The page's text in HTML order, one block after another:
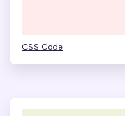
CSS Code